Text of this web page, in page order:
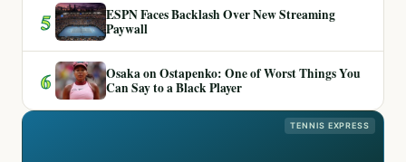
5
ESPN Faces Backlash Over New Streaming
Paywall
6
Osaka on Ostapenko: One of Worst Things You
Can Say to a Black Player
TENNIS EXPRESS